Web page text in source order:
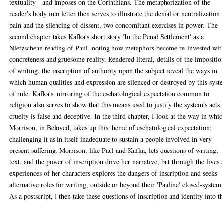
textuality - and imposes on the Corinthians. The metaphorization of the
reader's body into letter then serves to illustrate the denial or
pain and the silencing of dissent, two concomitant exercises in power. The
second chapter takes Kafka's short story 'In the Penal Settlement' as a
Nietzschean reading of Paul, noting how metaphors become re-invested
concreteness and gruesome reality. Rendered literal, details of the
of writing, the inscription of authority upon the subject reveal the ways in
which human qualities and expression are silenced or destroyed by this
of rule. Kafka's mirroring of the eschatological expectation common to
religion also serves to show that this means used to justify the system's
cruelty is false and deceptive. In the third chapter, I look at the way in
Morrison, in Beloved, takes up this theme of eschatological expectation;
challenging it as in itself inadequate to sustain a people involved in very
present suffering. Morrison, like Paul and Kafka, lets questions of writing,
text, and the power of inscription drive her narrative, but through the lives
experiences of her characters explores the dangers of inscription and seeks
alternative roles for writing, outside or beyond their 'Pauline' closed-
As a postscript, I then take these questions of inscription and identity into